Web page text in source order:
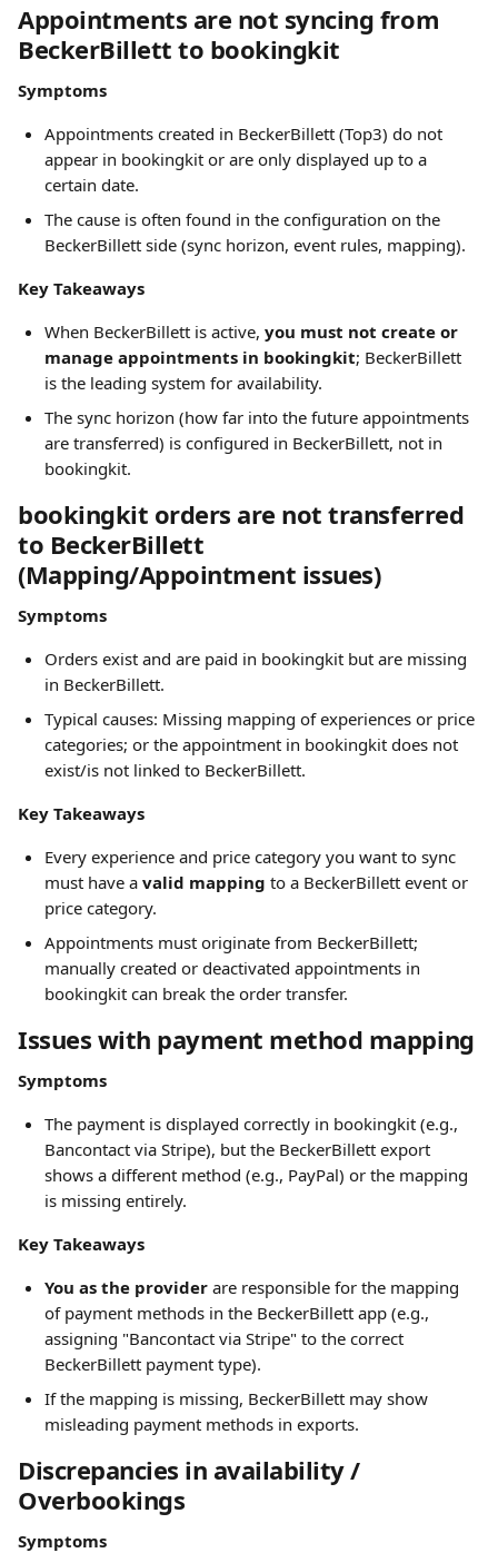
Appointments are not syncing from
BeckerBillett to bookingkit
Symptoms
Appointments created in BeckerBillett (Top3) do not
appear in bookingkit or are only displayed up to a
certain date.
The cause is often found in the configuration on the
BeckerBillett side (sync horizon, event rules, mapping).
Key Takeaways
When BeckerBillett is active, you must not create or
manage appointments in bookingkit; BeckerBillett
is the leading system for availability.
The sync horizon (how far into the future appointments
are transferred) is configured in BeckerBillett, not in
bookingkit.
bookingkit orders are not transferred
to BeckerBillett
(Mapping/Appointment issues)
Symptoms
Orders exist and are paid in bookingkit but are missing
in BeckerBillett.
Typical causes: Missing mapping of experiences or price
categories; or the appointment in bookingkit does not
exist/is not linked to BeckerBillett.
Key Takeaways
Every experience and price category you want to sync
must have a valid mapping to a BeckerBillett event or
price category.
Appointments must originate from BeckerBillett;
manually created or deactivated appointments in
bookingkit can break the order transfer.
Issues with payment method mapping
Symptoms
The payment is displayed correctly in bookingkit (e.g.,
Bancontact via Stripe), but the BeckerBillett export
shows a different method (e.g., PayPal) or the mapping
is missing entirely.
Key Takeaways
You as the provider are responsible for the mapping
of payment methods in the BeckerBillett app (e.g.,
assigning "Bancontact via Stripe" to the correct
BeckerBillett payment type).
If the mapping is missing, BeckerBillett may show
misleading payment methods in exports.
Discrepancies in availability /
Overbookings
Symptoms